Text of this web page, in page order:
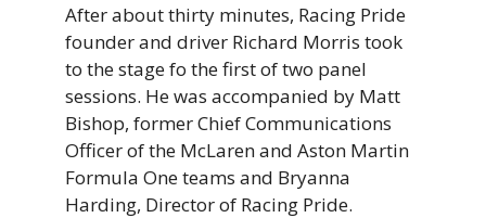
After about thirty minutes, Racing Pride
founder and driver Richard Morris took
to the stage fo the first of two panel
sessions. He was accompanied by Matt
Bishop, former Chief Communications
Officer of the McLaren and Aston Martin
Formula One teams and Bryanna
Harding, Director of Racing Pride.